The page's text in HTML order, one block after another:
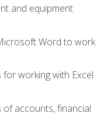
and equipment
Word to work
working with Excel
accounts, financial